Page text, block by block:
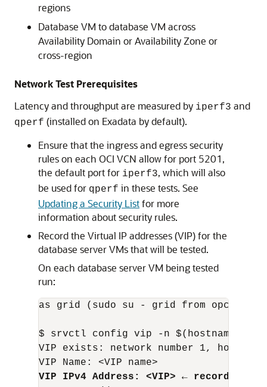
regions
Database VM to database VM across
Availability Domain or Availability Zone or
cross-region
Network Test Prerequisites
Latency and throughput are measured by iperf3 and
qperf (installed on Exadata by default).
Ensure that the ingress and egress security
rules on each OCI VCN allow for port 5201,
the default port for iperf3, which will also
be used for qperf in these tests. See
Updating a Security Listfor more
information about security rules.
Record the Virtual IP addresses (VIP) for the
database server VMs that will be tested.
On each database server VM being tested
run:
as grid (sudo su - grid from opc
$ srvctl config vip -n $(hostname -s)
VIP exists: network number 1, hosting
VIP IPv4 Address: <VIP> ← record